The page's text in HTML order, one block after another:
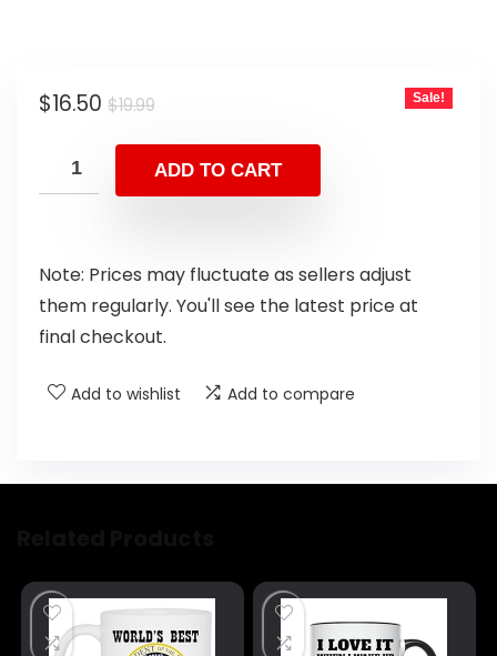
$19.99
$16.50 Sale!
ADD TO CART
Note: Prices may fluctuate as sellers adjust
them regularly. You'll see the latest price at
final checkout.
Add to wishlist Add to compare